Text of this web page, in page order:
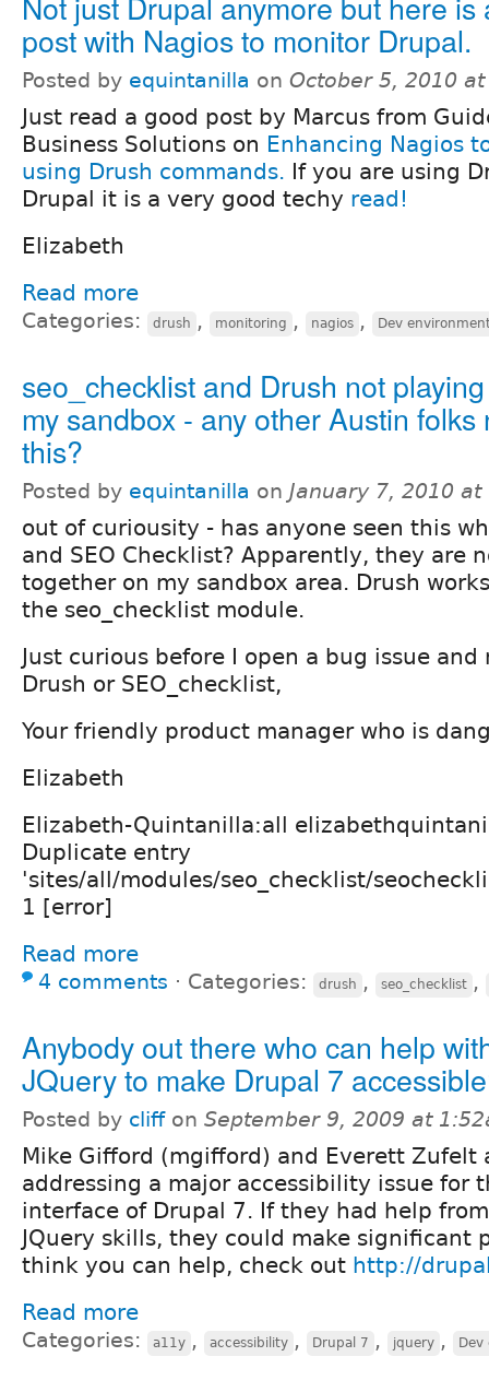
post with Nagios to monitor Drupal.
Posted by equintanilla on October 5, 2010
Just read a good post by Marcus from
Business Solutions on Enhancing Nagios
using Drush commands. If you are using
Drupal it is a very good techy read!
Elizabeth
Read more
Categories: drush , monitoring , nagios , Dev
seo_checklist and Drush not
my sandbox - any other Austin folks
this?
Posted by equintanilla on January 7, 2010 at
out of curiousity - has anyone seen this
and SEO Checklist? Apparently, they are
together on my sandbox area. Drush
the seo_checklist module.
Just curious before I open a bug issue
Drush or SEO_checklist,
Your friendly product manager who is
Elizabeth
Elizabeth-Quintanilla:all
Duplicate entry
'sites/all/modules/seo_checklist/
1 [error]
Read more
4 comments ⋅ Categories: drush , seo_checklist ,
Anybody out there who can help
JQuery to make Drupal 7
Posted by cliffon September 9, 2009 at
Mike Gifford (mgifford) and Everett Zufelt
addressing a major accessibility issue for
interface of Drupal 7. If they had help
JQuery skills, they could make significant
think you can help, check out http://
Read more
Categories: a11y , accessibility , Drupal 7 , jquery , Dev